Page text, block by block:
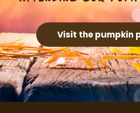
Visit the pumpkin